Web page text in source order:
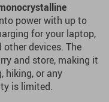
power with up to
for your laptop,
devices. The
and store, making it
hiking, or any
is limited.